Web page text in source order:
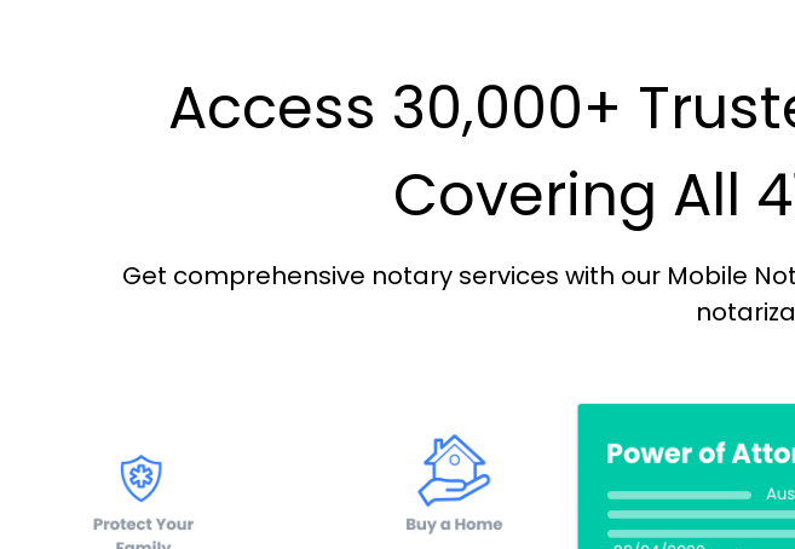
Access 30,000+
Covering All
Get comprehensive notary services with our Mobile